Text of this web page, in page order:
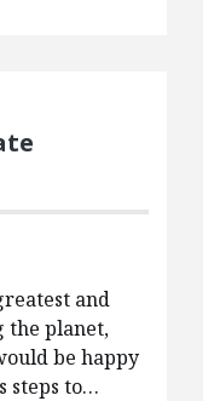
and
the planet,
be happy
steps to…